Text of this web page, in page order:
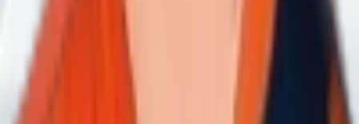
Get the App
Real-time cricket scores in your pocket.